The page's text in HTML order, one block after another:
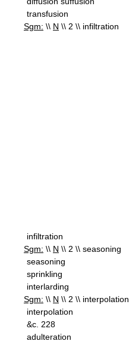
transfusion
Sgm: \\ N \\ 2 \\ infiltration
infiltration
Sgm: \\ N \\ 2 \\ seasoning
seasoning
sprinkling
interlarding
Sgm: \\ N \\ 2 \\ interpolation
interpolation
&c. 228
adulteration